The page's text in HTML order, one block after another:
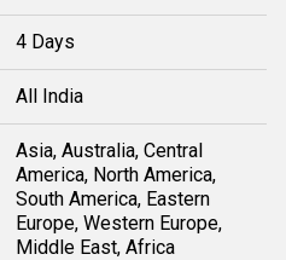
4 Days
All India
Asia, Australia, Central
America, North America,
South America, Eastern
Europe, Western Europe,
Middle East, Africa